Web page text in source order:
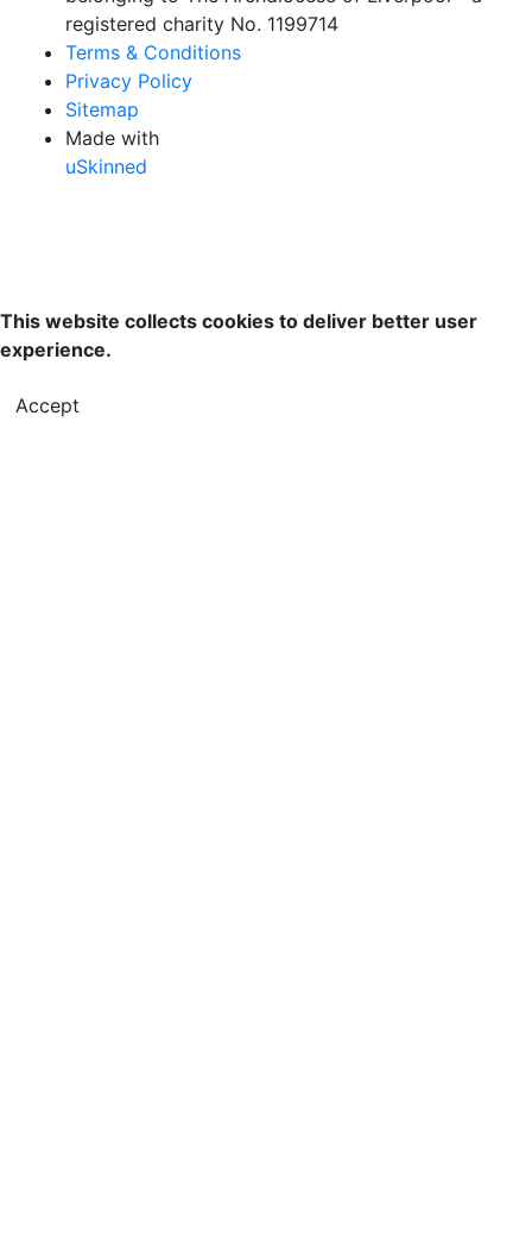
registered charity No. 1199714
Terms & Conditions
Privacy Policy
Sitemap
Made with
uSkinned
This website collects cookies to deliver better user
experience.
Accept